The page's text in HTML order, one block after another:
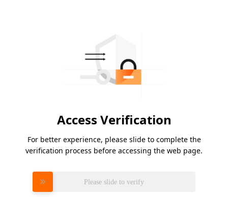
Access Verification
For better experience, please slide to complete the
verification process before accessing the web page.
Please slide to verify